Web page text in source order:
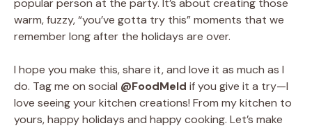
popular person at the party. It’s about creating those
warm, fuzzy, “you’ve gotta try this” moments that we
remember long after the holidays are over.
I hope you make this, share it, and love it as much as I
do. Tag me on social @FoodMeld if you give it a try—I
love seeing your kitchen creations! From my kitchen to
yours, happy holidays and happy cooking. Let’s make